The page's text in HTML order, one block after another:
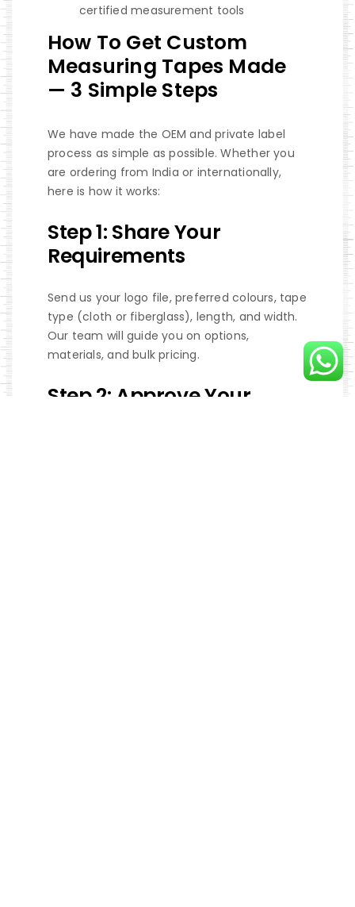
certified measurement tools
How To Get Custom
Measuring Tapes Made
— 3 Simple Steps
We have made the OEM and private label
process as simple as possible. Whether you
are ordering from India or internationally,
here is how it works:
Step 1: Share Your
Requirements
Send us your logo file, preferred colours, tape
type (cloth or fiberglass), length, and width.
Our team will guide you on options,
materials, and bulk pricing.
Step 2: Approve Your